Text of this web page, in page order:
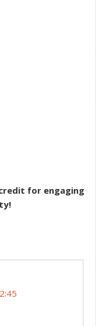
for engaging